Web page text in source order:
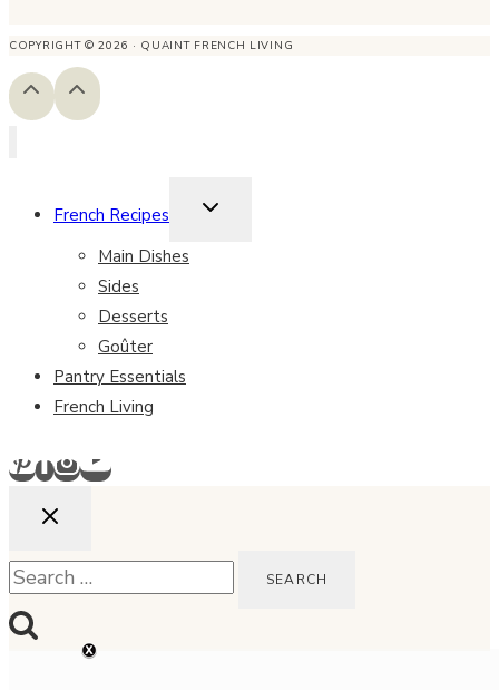
COPYRIGHT © 2026 · QUAINT FRENCH LIVING
French Recipes
TOGGLE
Main Dishes
Sides
Desserts
Goûter
Pantry Essentials
French Living
Search
for: